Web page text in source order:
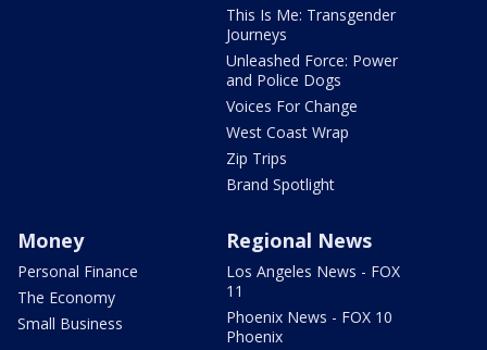
This Is Me: Transgender
Journeys
Unleashed Force: Power
and Police Dogs
Voices For Change
West Coast Wrap
Zip Trips
Brand Spotlight
Money
Personal Finance
The Economy
Small Business
Regional News
Los Angeles News - FOX
11
Phoenix News - FOX 10
Phoenix